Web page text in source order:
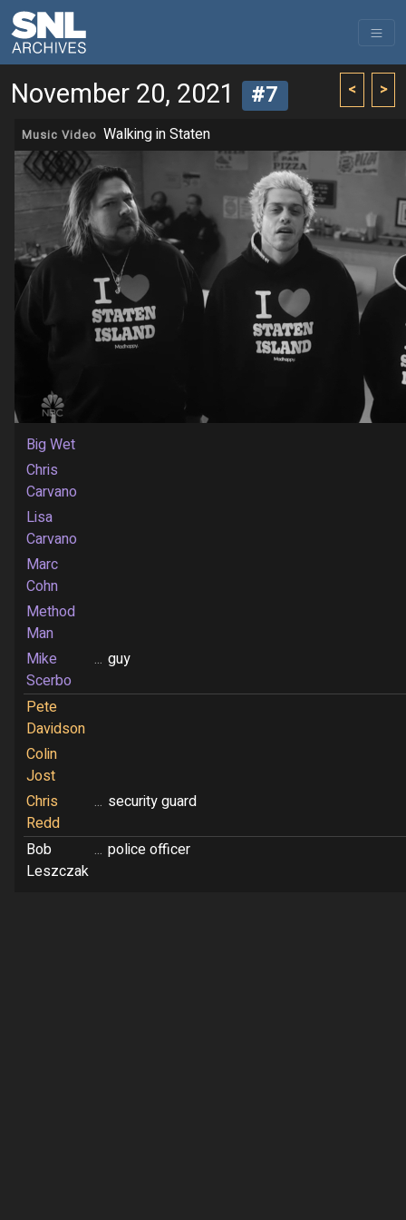
< >
November 20, 2021 #7
Music Video Walking in Staten
Big Wet
Chris
Carvano
Lisa
Carvano
Marc
Cohn
Method
Man
Mike
Scerbo
... guy
Pete
Davidson
Colin
Jost
Chris
Redd
... security guard
Bob
Leszczak
... police officer